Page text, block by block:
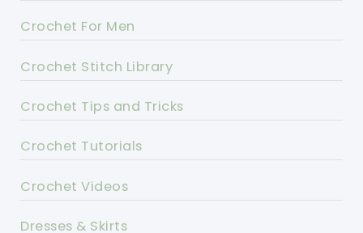
Crochet For Men
Crochet Stitch Library
Crochet Tips and Tricks
Crochet Tutorials
Crochet Videos
Dresses & Skirts